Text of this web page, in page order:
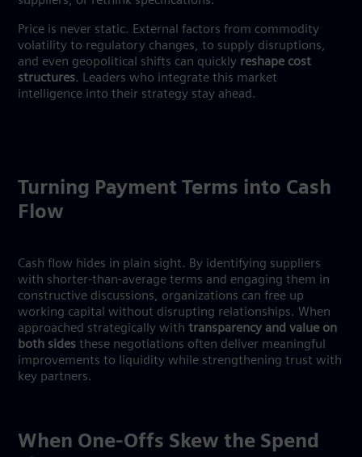
Price is never static. External factors from commodity
volatility to regulatory changes, to supply disruptions,
and even geopolitical shifts can quickly reshape cost
structures. Leaders who integrate this market
intelligence into their strategy stay ahead.
Turning Payment Terms into Cash
Flow
Cash flow hides in plain sight. By identifying suppliers
with shorter-than-average terms and engaging them in
constructive discussions, organizations can free up
working capital without disrupting relationships. When
approached strategically with transparency and value on
both sides these negotiations often deliver meaningful
improvements to liquidity while strengthening trust with
key partners.
When One-Offs Skew the Spend